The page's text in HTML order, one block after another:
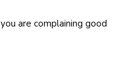
are complaining good